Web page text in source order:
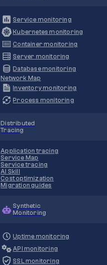
Service monitoring
Kubernetes monitoring
Container monitoring
Server monitoring
Database monitoring
Network Map
Inventory monitoring
Process monitoring
Distributed
Tracing
Application tracing
Service Map
Service tracing
AI Skill
Cost optimization
Migration guides
Synthetic
Monitoring
Uptime monitoring
API monitoring
SSL monitoring